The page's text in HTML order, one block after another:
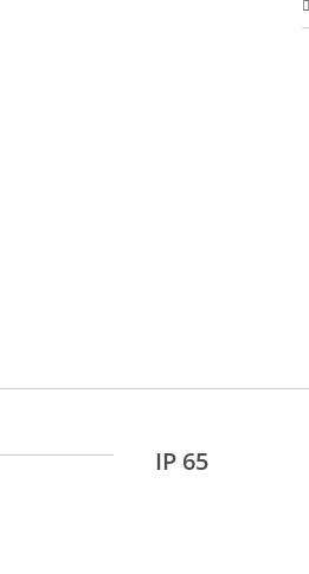
IP 65